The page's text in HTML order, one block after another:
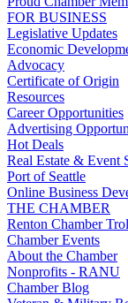
FOR BUSINESS
Legislative Updates
Economic
Advocacy
Certificate of Origin
Resources
Career Opportunities
Advertising
Hot Deals
Real Estate & Event
Port of Seattle
Online Business
THE CHAMBER
Renton Chamber
Chamber Events
About the Chamber
Nonprofits - RANU
Chamber Blog